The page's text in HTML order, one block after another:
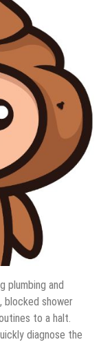
plumbing and
blocked shower
to a halt.
diagnose the